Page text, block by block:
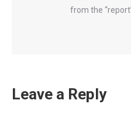
from the
Leave a Reply